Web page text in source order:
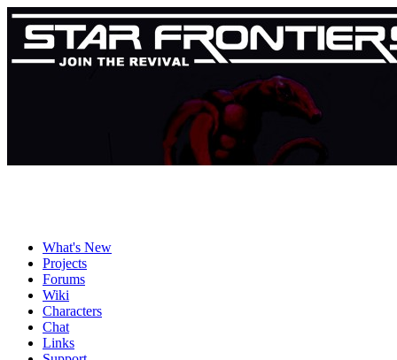
What's New
Projects
Forums
Wiki
Characters
Chat
Links